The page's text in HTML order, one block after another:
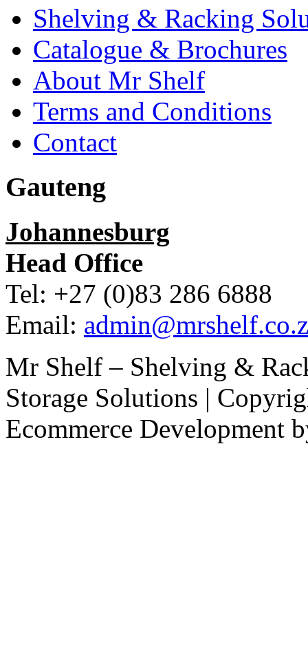
Shelving & Racking
Catalogue & Brochures
About Mr Shelf
Terms and Conditions
Contact
Gauteng
Johannesburg
Head Office
Tel: +27 (0)83 286 6888
Email:
Mr Shelf – Shelving &
Storage Solutions |
Ecommerce Development